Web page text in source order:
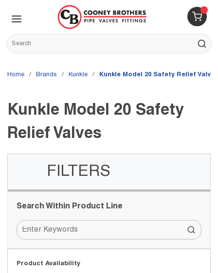
Skip to main content
{0}
Site Search
submit
Home / brands / Kunkle / Kunkle Model 20 Safety Relief Valves
Kunkle Model 20 Safety
Relief Valves
FILTERS
Skip to Results
Search Within Product Line
Product Availability